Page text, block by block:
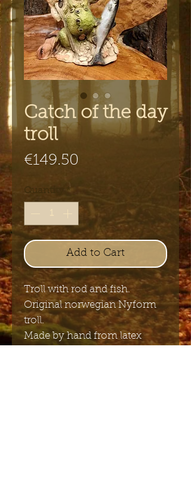
Catch of the day
troll
€149.50
Quantity *
Add to Cart
Troll with rod and fish.
Original norwegian Nyform
troll.
Made by hand from latex